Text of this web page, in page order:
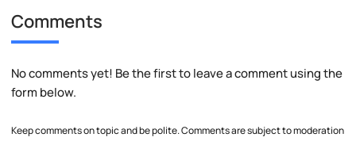
Comments
No comments yet! Be the first to leave a comment using the
form below.
Keep comments on topic and be polite. Comments are subject to moderation